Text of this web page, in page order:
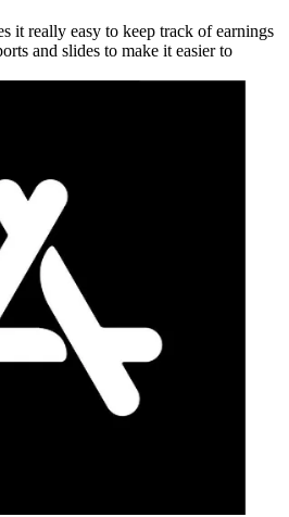
it really easy to keep track of earnings
and slides to make it easier to